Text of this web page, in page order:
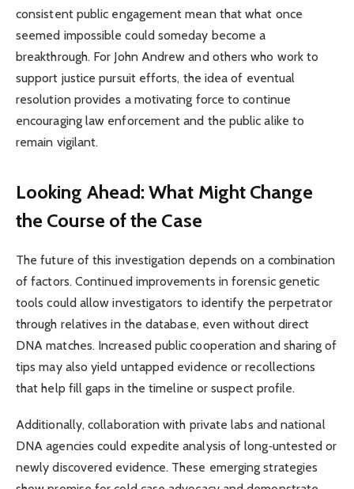
consistent public engagement mean that what once
seemed impossible could someday become a
breakthrough. For John Andrew and others who work to
support justice pursuit efforts, the idea of eventual
resolution provides a motivating force to continue
encouraging law enforcement and the public alike to
remain vigilant.
Looking Ahead: What Might Change
the Course of the Case
The future of this investigation depends on a combination
of factors. Continued improvements in forensic genetic
tools could allow investigators to identify the perpetrator
through relatives in the database, even without direct
DNA matches. Increased public cooperation and sharing of
tips may also yield untapped evidence or recollections
that help fill gaps in the timeline or suspect profile.
Additionally, collaboration with private labs and national
DNA agencies could expedite analysis of long‑untested or
newly discovered evidence. These emerging strategies